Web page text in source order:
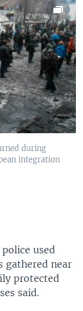
during
integration
used
gathered near
protected
said.